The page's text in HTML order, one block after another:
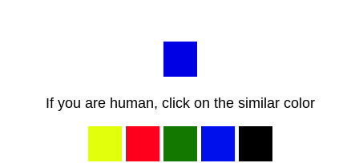
If you are human, click on the similar color